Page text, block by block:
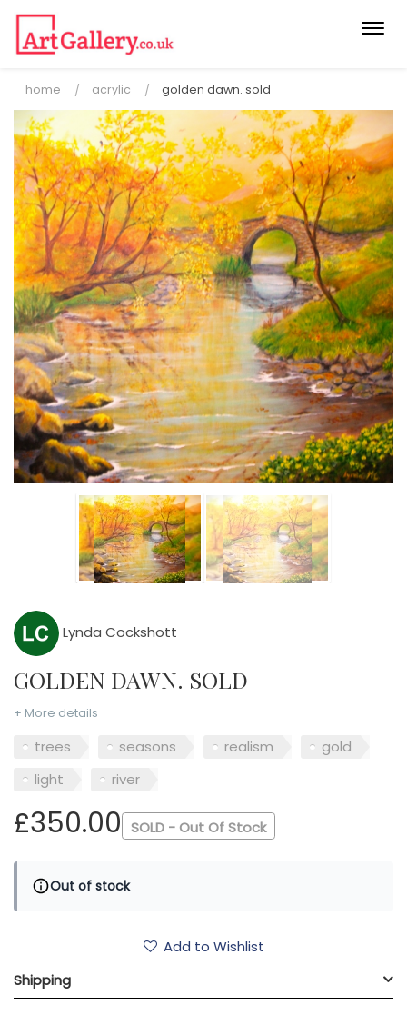
home acrylic golden dawn. sold
Lynda Cockshott
GOLDEN DAWN. SOLD
+ More details
trees seasons realism
gold
light
river
£350.00 SOLD - Out Of Stock
Out of stock
Add to Wishlist
Shipping